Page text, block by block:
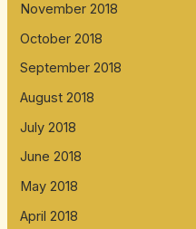
November 2018
October 2018
September 2018
August 2018
July 2018
June 2018
May 2018
April 2018